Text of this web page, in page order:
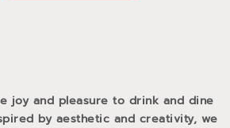
joy and pleasure to drink and dine
by aesthetic and creativity, we